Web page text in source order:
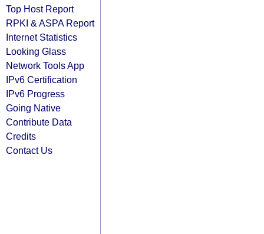
Top Host Report
RPKI & ASPA Report
Internet Statistics
Looking Glass
Network Tools App
IPv6 Certification
IPv6 Progress
Going Native
Contribute Data
Credits
Contact Us